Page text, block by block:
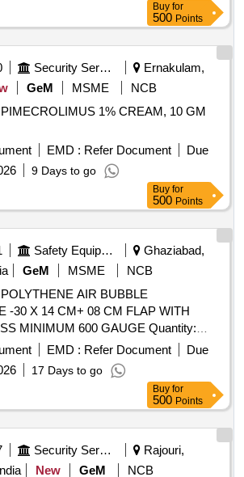
Buy for
500 Points
Security Services
Ernakulam,
GeM MSME
NCB
1% CREAM, 10 GM
EMD : Refer Document
Due
9 Days to go
Buy for
500 Points
Safety Equipment\explosives
Ghaziabad,
GeM MSME
NCB
AIR BUBBLE
-30 X 14 CM+ 08 CM FLAP WITH
600 GAUGE Quantity:
EMD : Refer Document
Due
17 Days to go
Buy for
500 Points
Security Services
Rajouri,
New GeM
NCB